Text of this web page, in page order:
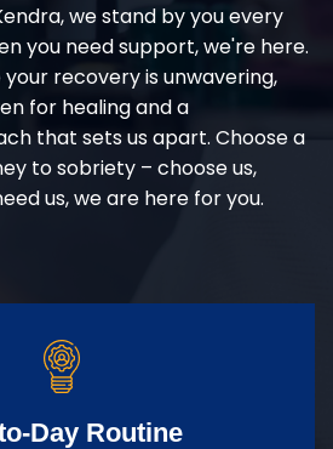
we stand by you every
you need support, we're here.
recovery is unwavering,
for healing and a
that sets us apart. Choose a
to sobriety – choose us,
us, we are here for you.
Day Routine